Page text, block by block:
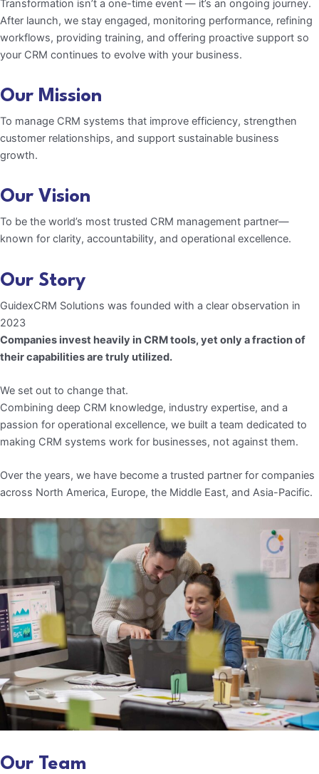
Transformation isn’t a one-time event — it’s an ongoing journey.
After launch, we stay engaged, monitoring performance, refining
workflows, providing training, and offering proactive support so
your CRM continues to evolve with your business.
Our Mission
To manage CRM systems that improve efficiency, strengthen
customer relationships, and support sustainable business
growth.
Our Vision
To be the world’s most trusted CRM management partner—
known for clarity, accountability, and operational excellence.
Our Story
GuidexCRM Solutions was founded with a clear observation in
2023
Companies invest heavily in CRM tools, yet only a fraction of
their capabilities are truly utilized.
We set out to change that.
Combining deep CRM knowledge, industry expertise, and a
passion for operational excellence, we built a team dedicated to
making CRM systems work for businesses, not against them.
Over the years, we have become a trusted partner for companies
across North America, Europe, the Middle East, and Asia-Pacific.
Our Team